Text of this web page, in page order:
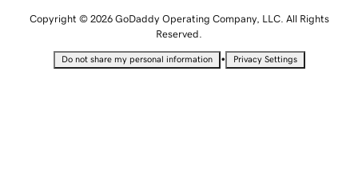
Copyright © 2026 GoDaddy Operating Company, LLC. All Rights
Reserved.
Do not share my personal information • Privacy Settings